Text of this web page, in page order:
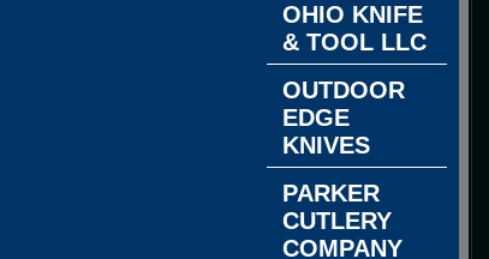
OHIO KNIFE
& TOOL LLC
OUTDOOR
EDGE
KNIVES
PARKER
CUTLERY
COMPANY